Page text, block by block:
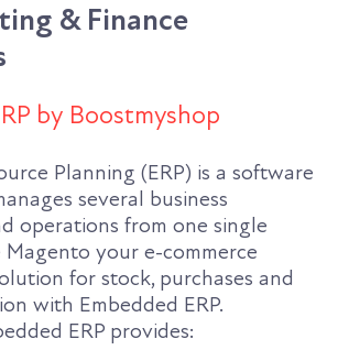
& Finance
by Boostmyshop
Planning (ERP) is a software
several business
operations from one single
your e-commerce
for stock, purchases and
with Embedded ERP.
ERP provides: